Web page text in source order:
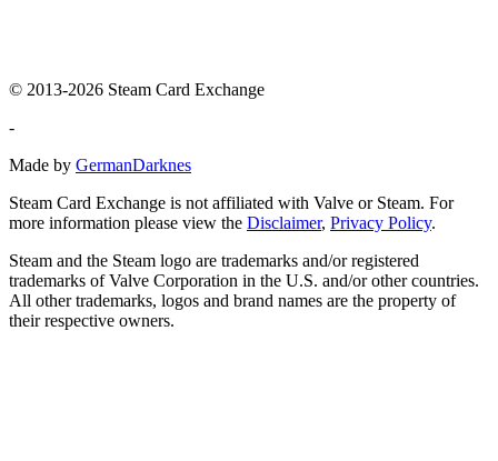
© 2013-2026 Steam Card Exchange
-
Made by GermanDarknes
Steam Card Exchange is not affiliated with Valve or Steam. For
more information please view the Disclaimer, Privacy Policy.
Steam and the Steam logo are trademarks and/or registered
trademarks of Valve Corporation in the U.S. and/or other countries.
All other trademarks, logos and brand names are the property of
their respective owners.